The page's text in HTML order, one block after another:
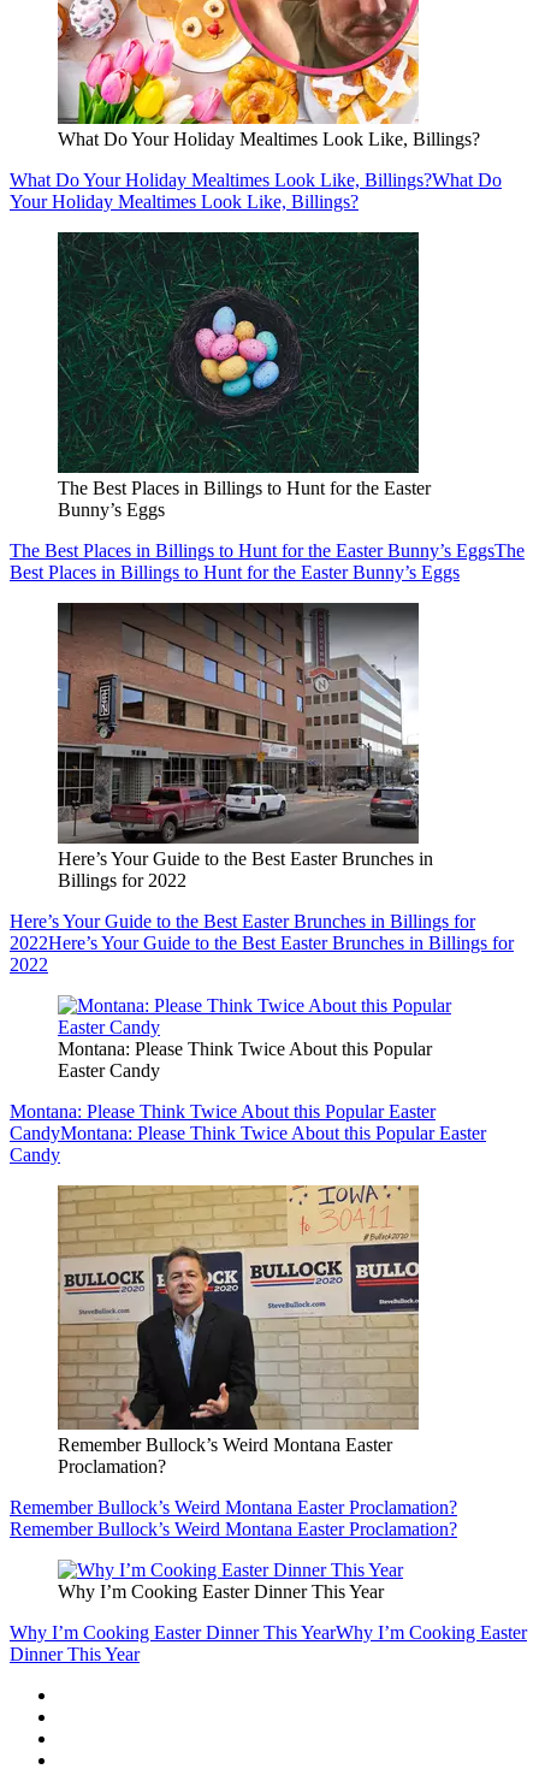
What Do Your Holiday Mealtimes Look Like, Billings?
What Do Your Holiday Mealtimes Look Like, Billings?What Do
Your Holiday Mealtimes Look Like, Billings?
The Best Places in Billings to Hunt for the Easter
Bunny’s Eggs
The Best Places in Billings to Hunt for the Easter Bunny’s EggsThe
Best Places in Billings to Hunt for the Easter Bunny’s Eggs
Here’s Your Guide to the Best Easter Brunches in
Billings for 2022
Here’s Your Guide to the Best Easter Brunches in Billings for
2022Here’s Your Guide to the Best Easter Brunches in Billings for
2022
Montana: Please Think Twice About this Popular
Easter Candy
Montana: Please Think Twice About this Popular Easter
CandyMontana: Please Think Twice About this Popular Easter
Candy
Remember Bullock’s Weird Montana Easter
Proclamation?
Remember Bullock’s Weird Montana Easter Proclamation?
Remember Bullock’s Weird Montana Easter Proclamation?
Why I’m Cooking Easter Dinner This Year
Why I’m Cooking Easter Dinner This YearWhy I’m Cooking Easter
Dinner This Year